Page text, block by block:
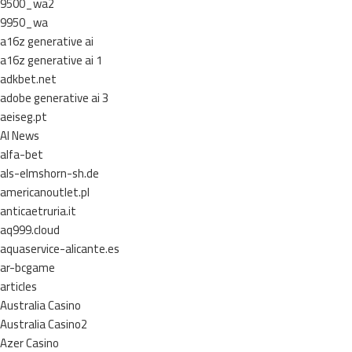
9950_wa
a16z generative ai
a16z generative ai 1
adkbet.net
adobe generative ai 3
aeiseg.pt
AI News
alfa-bet
als-elmshorn-sh.de
americanoutlet.pl
anticaetruria.it
aq999.cloud
aquaservice-alicante.es
ar-bcgame
articles
Australia Casino
Australia Casino2
Azer Casino